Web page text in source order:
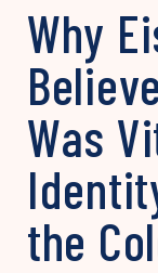
Why
Was
the